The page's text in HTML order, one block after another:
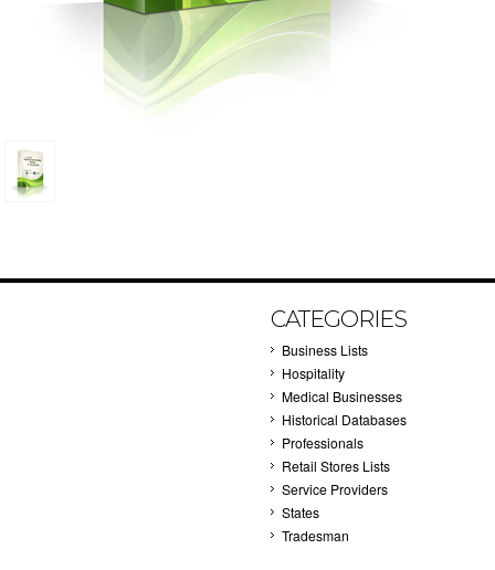
CATEGORIES
Business Lists
Hospitality
Medical Businesses
Historical Databases
Professionals
Retail Stores Lists
Service Providers
States
Tradesman